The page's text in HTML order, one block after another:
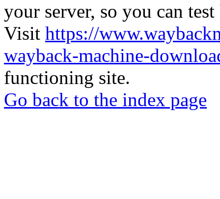
your server, so you can
Visit https://
wayback-machine-
functioning site.
Go back to the index page